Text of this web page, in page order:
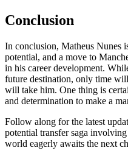
Conclusion
In conclusion, Matheus Nunes
potential, and a move to
in his career development.
future destination, only time
will take him. One thing is
and determination to make a
Follow along for the latest
potential transfer saga
world eagerly awaits the next